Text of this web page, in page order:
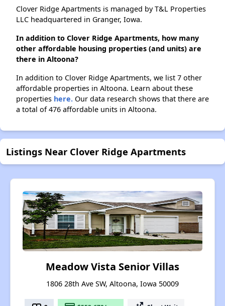
Clover Ridge Apartments is managed by T&L Properties
LLC headquartered in Granger, Iowa.
In addition to Clover Ridge Apartments, how many
other affordable housing properties (and units) are
there in Altoona?
In addition to Clover Ridge Apartments, we list 7 other
affordable properties in Altoona. Learn about these
properties here. Our data research shows that there are
a total of 476 affordable units in Altoona.
Listings Near Clover Ridge Apartments
Meadow Vista Senior Villas
1806 28th Ave SW, Altoona, Iowa 50009